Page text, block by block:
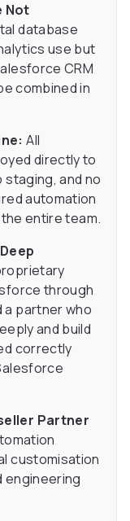
Not
database
use but
CRM
combined in
All
directly to
and no
automation
entire team.
through
a partner who
and build
correctly
Partner
customisation
engineering